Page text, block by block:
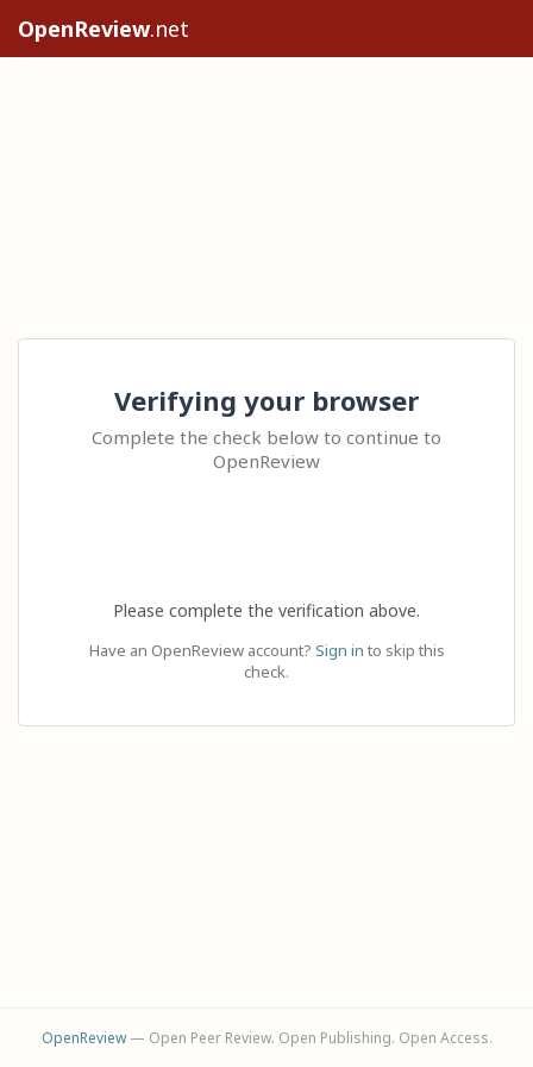
OpenReview.net
Verifying your browser
Complete the check below to continue to
OpenReview
Please complete the verification above.
Have an OpenReview account? Sign in to skip this
check.
OpenReview— Open Peer Review. Open Publishing. Open Access.